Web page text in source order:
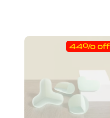
44% off